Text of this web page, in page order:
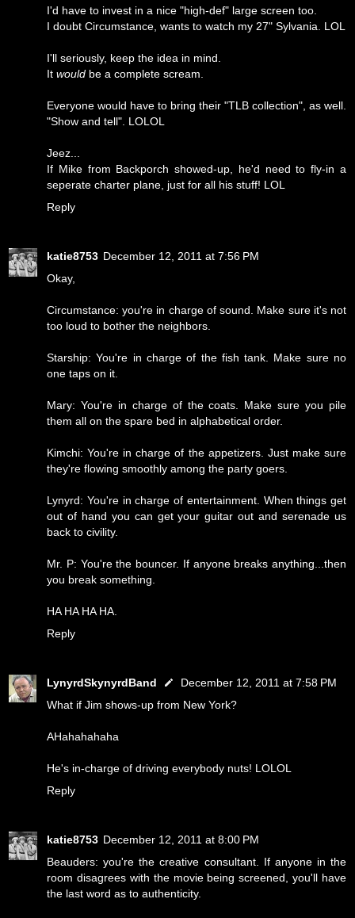
I'd have to invest in a nice "high-def" large screen too.
I doubt Circumstance, wants to watch my 27" Sylvania. LOL
I'll seriously, keep the idea in mind.
It would be a complete scream.
Everyone would have to bring their "TLB collection", as well.
"Show and tell". LOLOL
Jeez...
If Mike from Backporch showed-up, he'd need to fly-in a
seperate charter plane, just for all his stuff! LOL
Reply
katie8753 December 12, 2011 at 7:56 PM
Okay,
Circumstance: you're in charge of sound. Make sure it's not
too loud to bother the neighbors.
Starship: You're in charge of the fish tank. Make sure no
one taps on it.
Mary: You're in charge of the coats. Make sure you pile
them all on the spare bed in alphabetical order.
Kimchi: You're in charge of the appetizers. Just make sure
they're flowing smoothly among the party goers.
Lynyrd: You're in charge of entertainment. When things get
out of hand you can get your guitar out and serenade us
back to civility.
Mr. P: You're the bouncer. If anyone breaks anything...then
you break something.
HA HA HA HA.
Reply
LynyrdSkynyrdBand
December 12, 2011 at 7:58 PM
What if Jim shows-up from New York?
AHahahahaha
He's in-charge of driving everybody nuts! LOLOL
Reply
katie8753 December 12, 2011 at 8:00 PM
Beauders: you're the creative consultant. If anyone in the
room disagrees with the movie being screened, you'll have
the last word as to authenticity.